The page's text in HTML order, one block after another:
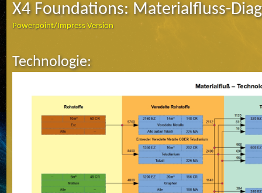
X4 Foundations: Materialfluss-
Powerpoint/Impress Version
Technologie: